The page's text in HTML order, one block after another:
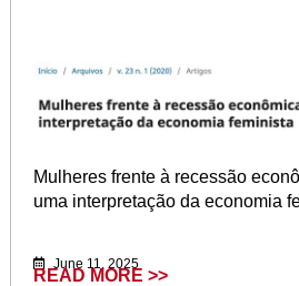
Mulheres frente à recessão
uma interpretação da economia
June 11, 2025
READ MORE >>